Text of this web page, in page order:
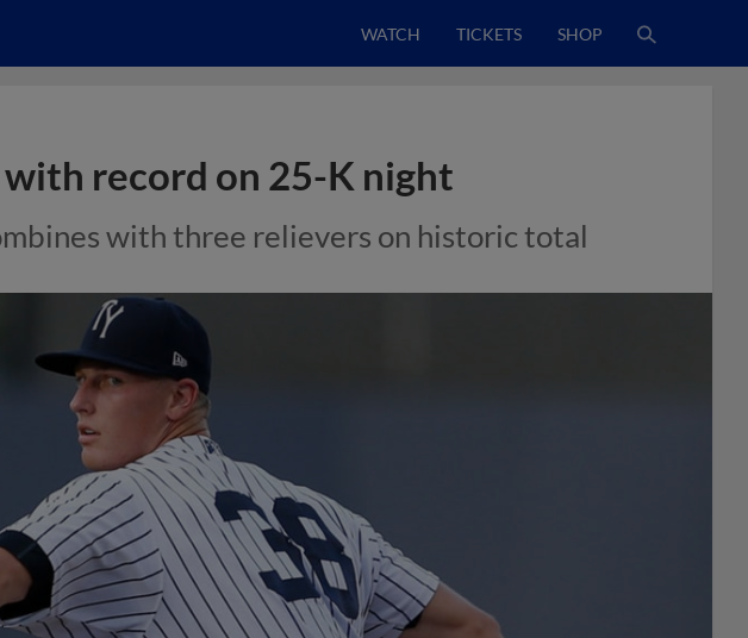
WATCH TICKETS SHOP
record on 25-K night
with three relievers on historic total